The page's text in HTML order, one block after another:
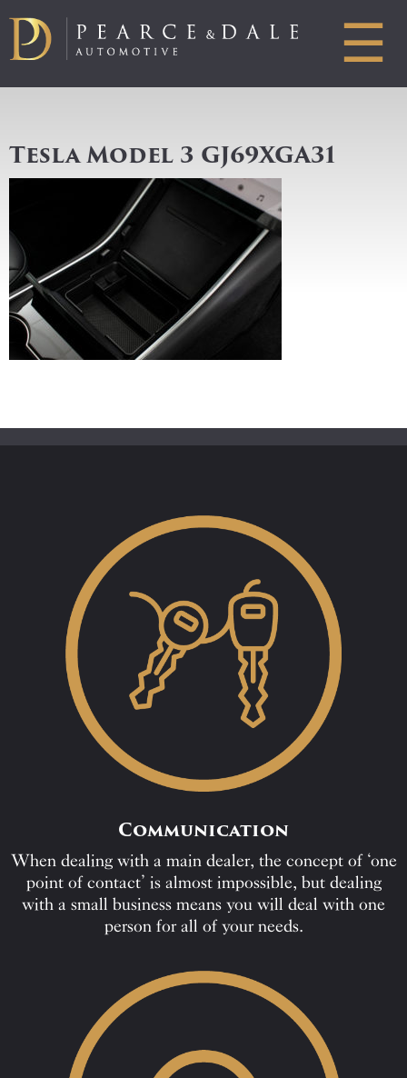
☰
Tesla Model 3 GJ69XGA31
Communication
When dealing with a main dealer, the concept of ‘one
point of contact’ is almost impossible, but dealing
with a small business means you will deal with one
person for all of your needs.